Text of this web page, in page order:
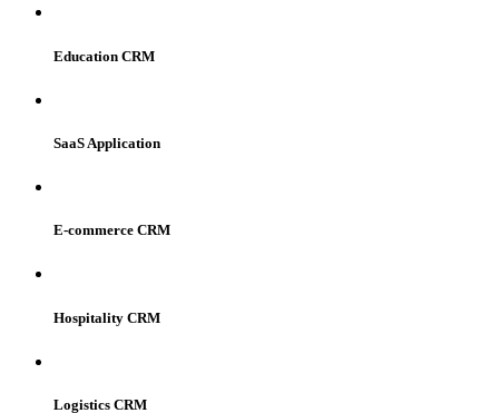
Education CRM
SaaS Application
E-commerce CRM
Hospitality CRM
Logistics CRM